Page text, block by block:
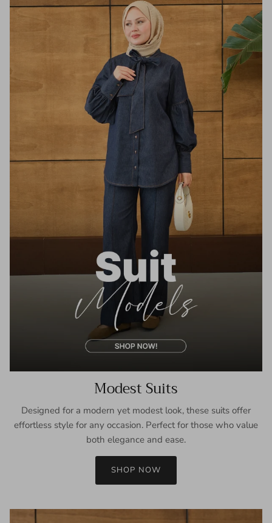
Modest Suits
Designed for a modern yet modest look, these suits offer
effortless style for any occasion. Perfect for those who value
both elegance and ease.
SHOP NOW